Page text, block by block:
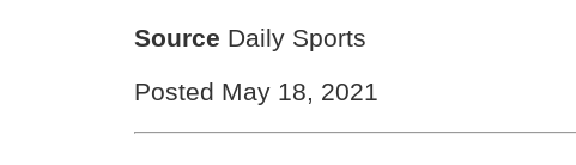
Source Daily Sports
Posted May 18, 2021